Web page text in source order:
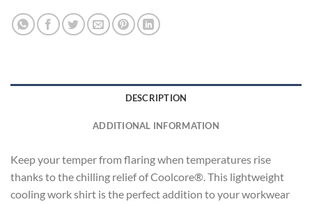
DESCRIPTION
ADDITIONAL INFORMATION
Keep your temper from flaring when temperatures rise
thanks to the chilling relief of Coolcore®. This lightweight
cooling work shirt is the perfect addition to your workwear